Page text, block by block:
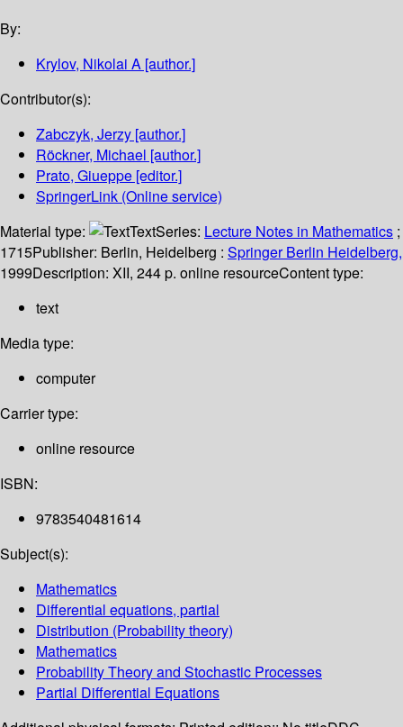
By:
Krylov, Nikolai A [author.]
Contributor(s):
Zabczyk, Jerzy [author.]
Röckner, Michael [author.]
Prato, Giueppe [editor.]
SpringerLink (Online service)
Material type:
TextSeries: Lecture Notes in Mathematics ;
1715Publisher: Berlin, Heidelberg : Springer Berlin Heidelberg,
1999Description: XII, 244 p. online resourceContent type:
text
Media type:
computer
Carrier type:
online resource
ISBN:
9783540481614
Subject(s):
Mathematics
Differential equations, partial
Distribution (Probability theory)
Mathematics
Probability Theory and Stochastic Processes
Partial Differential Equations